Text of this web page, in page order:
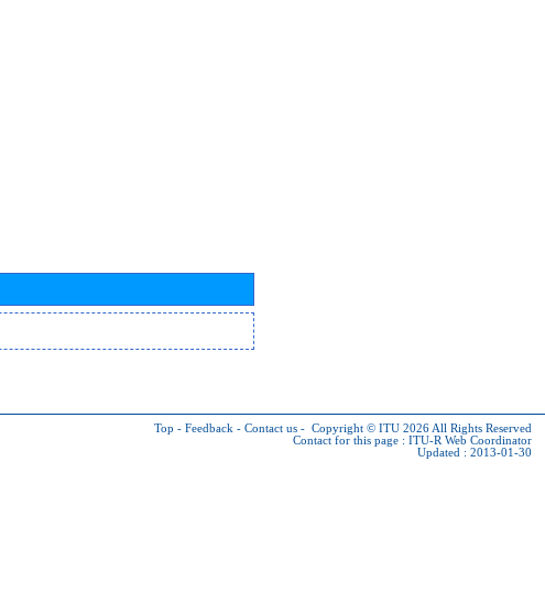
Top - Feedback - Contact us - Copyright © ITU 2026 All Rights Reserved
Contact for this page : ITU-R Web Coordinator
Updated : 2013-01-30